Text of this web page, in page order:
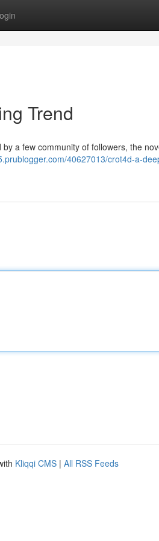
Trend
a few community of followers, the
40627013/crot4d-a-
Kliqqi CMS | All RSS Feeds